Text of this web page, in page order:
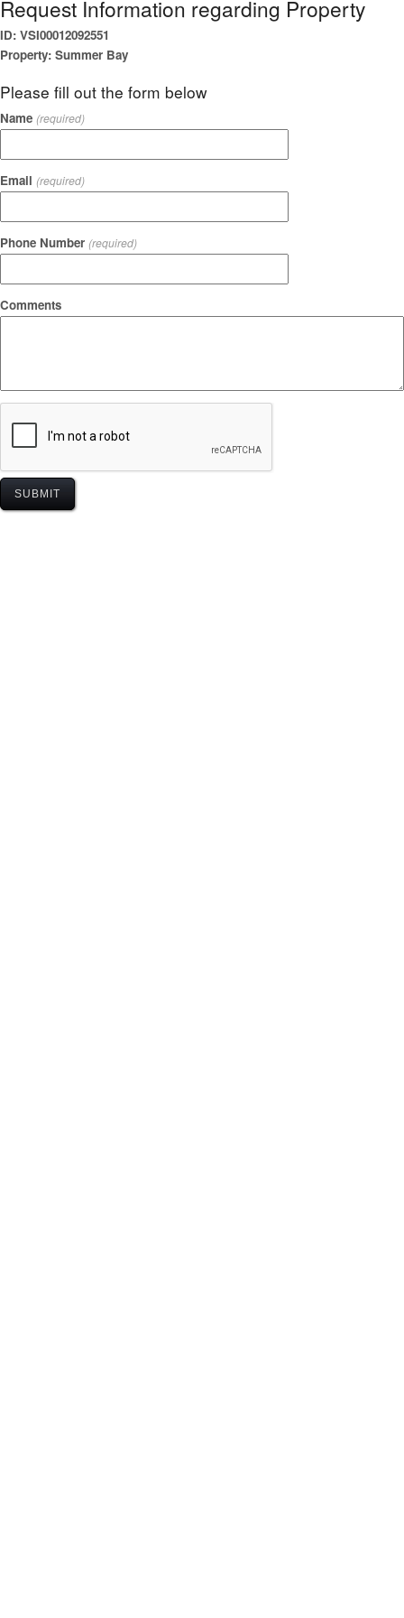
Request Information regarding Property
ID: VSI00012092551
Property: Summer Bay
Please fill out the form below
Name (required)
Email (required)
Phone Number (required)
Comments